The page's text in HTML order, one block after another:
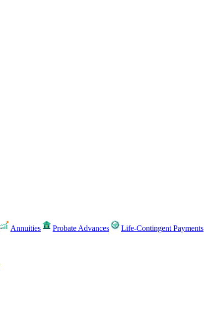
Annuities Probate Advances
Life-Contingent Payments